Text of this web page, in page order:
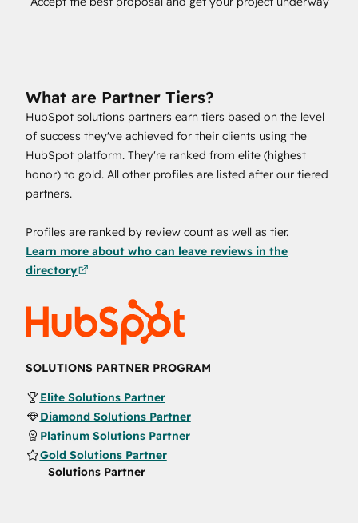
What are Partner Tiers?
HubSpot solutions partners earn tiers based on the level
of success they've achieved for their clients using the
HubSpot platform. They're ranked from elite (highest
honor) to gold. All other profiles are listed after our tiered
partners.
Profiles are ranked by review count as well as tier.
Learn more about who can leave reviews in the
directory
SOLUTIONS PARTNER PROGRAM
Elite Solutions Partner
Diamond Solutions Partner
Platinum Solutions Partner
Gold Solutions Partner
Solutions Partner